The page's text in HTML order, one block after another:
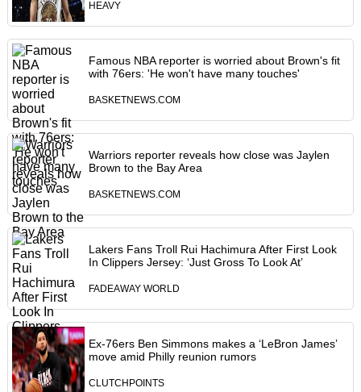
HEAVY
Famous NBA reporter is worried about Brown's fit
with 76ers: 'He won't have many touches'
BASKETNEWS.COM
Warriors reporter reveals how close was Jaylen
Brown to the Bay Area
BASKETNEWS.COM
Lakers Fans Troll Rui Hachimura After First Look
In Clippers Jersey: ‘Just Gross To Look At’
FADEAWAY WORLD
Ex-76ers Ben Simmons makes a ‘LeBron James’
move amid Philly reunion rumors
CLUTCHPOINTS